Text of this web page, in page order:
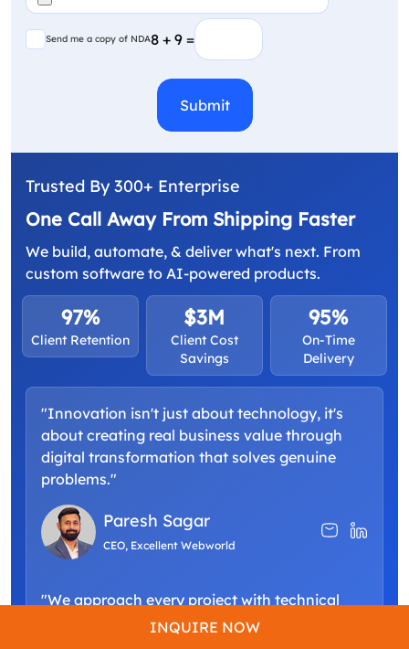
Send me a copy of NDA
Send me a copy of NDA8 + 9 =
(Required)
CAPTCHA
Trusted By 300+ Enterprise
One Call Away From Shipping Faster
We build, automate, & deliver what's next. From
custom software to AI-powered products.
97%
Client Retention
$3M
Client Cost
Savings
95%
On-Time
Delivery
"Innovation isn't just about technology, it's
about creating real business value through
digital transformation that solves genuine
problems."
Paresh Sagar
CEO, Excellent Webworld
"We approach every project with technical
excellence and a commitment to building
INQUIRE NOW